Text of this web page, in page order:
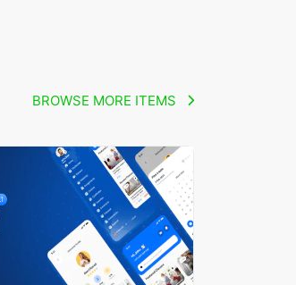
BROWSE MORE ITEMS